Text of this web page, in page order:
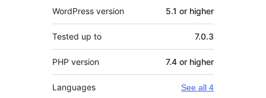
WordPress version 5.1 or higher
Tested up to 7.0.3
PHP version 7.4 or higher
Languages See all 4